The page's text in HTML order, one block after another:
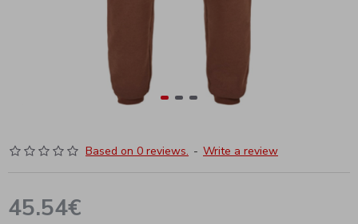
Based on 0 reviews. - Write a review
45.54€